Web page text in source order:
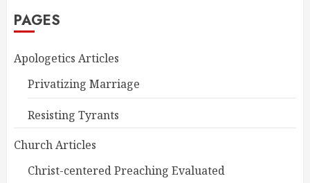
PAGES
Apologetics Articles
Privatizing Marriage
Resisting Tyrants
Church Articles
Christ-centered Preaching Evaluated